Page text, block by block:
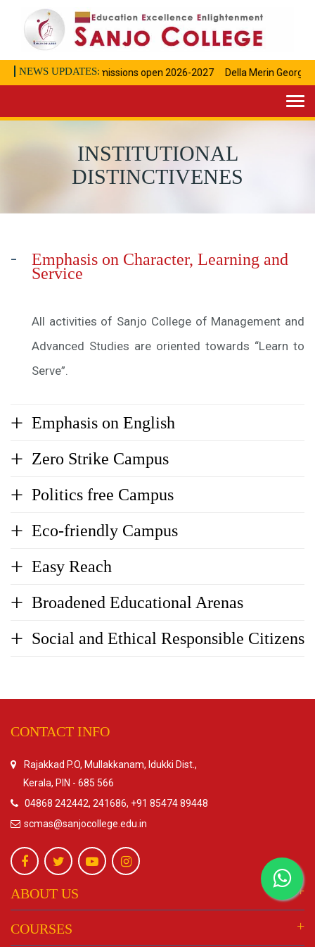
NEWS UPDATES:Admissions open 2026-2027 Della Merin George
INSTITUTIONAL
DISTINCTIVENES
Emphasis on Character, Learning and
Service
All activities of Sanjo College of Management and
Advanced Studies are oriented towards “Learn to
Serve”.
Emphasis on English
Zero Strike Campus
Politics free Campus
Eco-friendly Campus
Easy Reach
Broadened Educational Arenas
Social and Ethical Responsible Citizens
CONTACT INFO
Rajakkad P.O, Mullakkanam, Idukki Dist.,
Kerala, PIN - 685 566
04868 242442, 241686, +91 85474 89448
scmas@sanjocollege.edu.in
ABOUT US
COURSES